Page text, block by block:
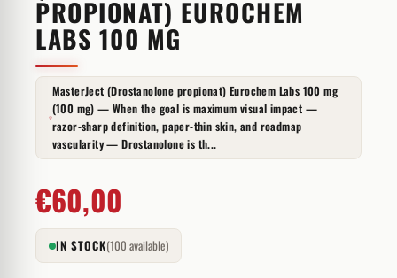
PROPIONAT) EUROCHEM
LABS 100 MG
MasterJect (Drostanolone propionat) Eurochem Labs 100 mg
(100 mg) — When the goal is maximum visual impact —
razor-sharp definition, paper-thin skin, and roadmap
vascularity — Drostanolone is th...
€60,00
IN STOCK(100 available)